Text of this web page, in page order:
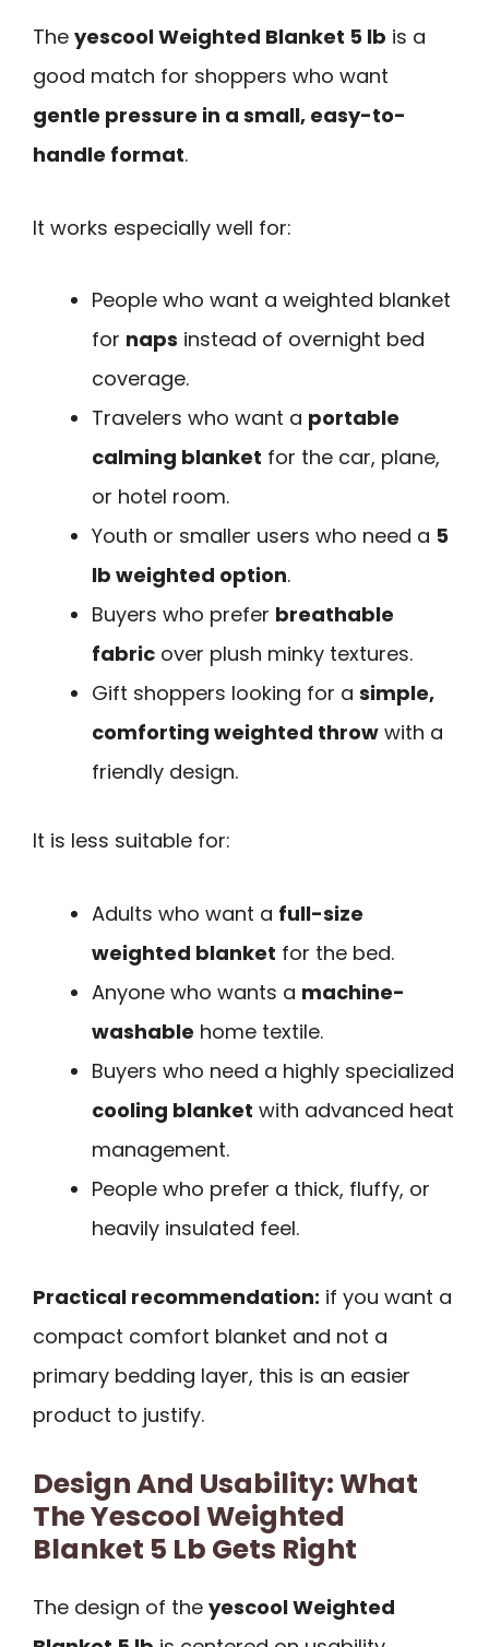
The yescool Weighted Blanket 5 lb is a
good match for shoppers who want
gentle pressure in a small, easy-to-
handle format.
It works especially well for:
People who want a weighted blanket
for naps instead of overnight bed
coverage.
Travelers who want a portable
calming blanket for the car, plane,
or hotel room.
Youth or smaller users who need a 5
lb weighted option.
Buyers who prefer breathable
fabric over plush minky textures.
Gift shoppers looking for a simple,
comforting weighted throw with a
friendly design.
It is less suitable for:
Adults who want a full-size
weighted blanket for the bed.
Anyone who wants a machine-
washable home textile.
Buyers who need a highly specialized
cooling blanket with advanced heat
management.
People who prefer a thick, fluffy, or
heavily insulated feel.
Practical recommendation: if you want a
compact comfort blanket and not a
primary bedding layer, this is an easier
product to justify.
Design And Usability: What
The Yescool Weighted
Blanket 5 Lb Gets Right
The design of the yescool Weighted